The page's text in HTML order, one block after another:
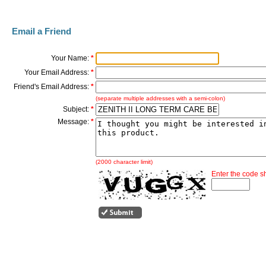
Email a Friend
Your Name: *
Your Email Address: *
Friend's Email Address: *
(separate multiple addresses with a semi-colon)
Subject: *
Message: *
(2000 character limit)
Enter the code